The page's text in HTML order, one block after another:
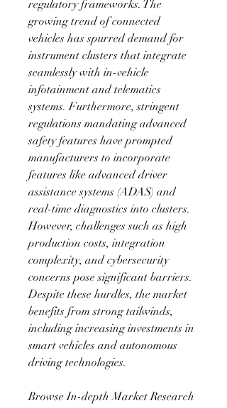
regulatory frameworks. The
growing trend of connected
vehicles has spurred demand for
instrument clusters that integrate
seamlessly with in-vehicle
infotainment and telematics
systems. Furthermore, stringent
regulations mandating advanced
safety features have prompted
manufacturers to incorporate
features like advanced driver
assistance systems (ADAS) and
real-time diagnostics into clusters.
However, challenges such as high
production costs, integration
complexity, and cybersecurity
concerns pose significant barriers.
Despite these hurdles, the market
benefits from strong tailwinds,
including increasing investments in
smart vehicles and autonomous
driving technologies.
Browse In-depth Market Research